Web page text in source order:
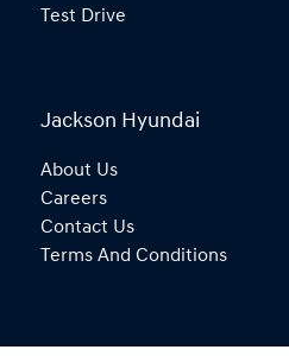
Test Drive
Jackson Hyundai
About Us
Careers
Contact Us
Terms And Conditions